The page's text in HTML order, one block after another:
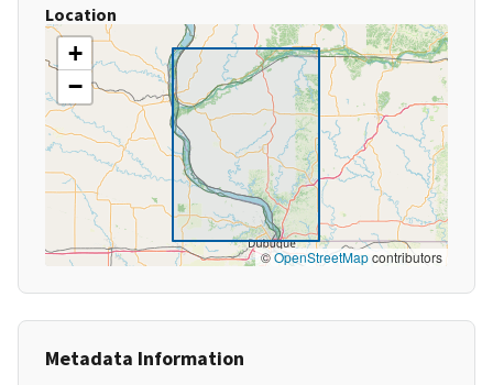
Location
+
−
©OpenStreetMapcontributors
Metadata Information